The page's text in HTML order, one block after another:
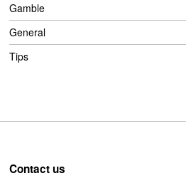
Gamble
General
Tips
Contact us